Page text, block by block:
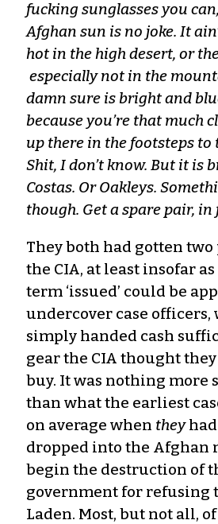
fucking sunglasses you
Afghan sun is no joke. It
hot in the high desert, or
especially not in the
damn sure is bright and
because you’re that much
up there in the footsteps to
Shit, I don’t know. But it is
Costas. Or Oakleys.
though. Get a spare pair, in
They both had gotten
the CIA, at least insofar
term ‘issued’ could be
undercover case officers,
simply handed cash
gear the CIA thought
buy. It was nothing more
than what the earliest
on average when they
dropped into the Afghan
begin the destruction of
government for refusing
Laden. Most, but not all,